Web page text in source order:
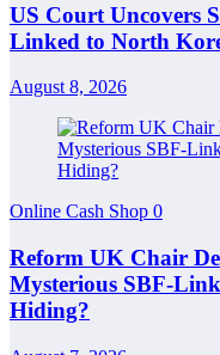
US Court Uncovers
Linked to North
August 8, 2026
Online Cash Shop 0
Reform UK Chair
Mysterious SBF-
Hiding?